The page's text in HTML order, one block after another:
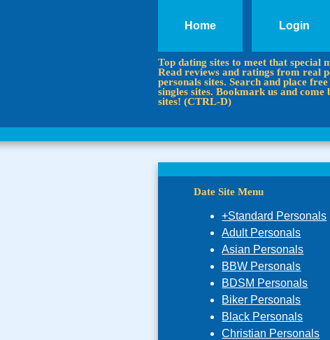
Home Login
Top dating sites to meet that special
Read reviews and ratings from real
personals sites. Search and place
singles sites. Bookmark us and
sites! (CTRL-D)
Date Site Menu
+Standard Personals
Adult Personals
Asian Personals
BBW Personals
BDSM Personals
Biker Personals
Black Personals
Christian Personals